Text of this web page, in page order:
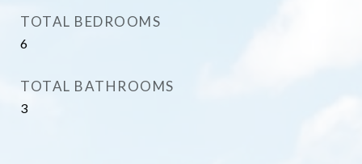
TOTAL BEDROOMS
6
TOTAL BATHROOMS
3